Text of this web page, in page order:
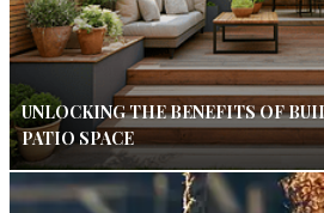
UNLOCKING THE BENEFITS OF
PATIO SPACE